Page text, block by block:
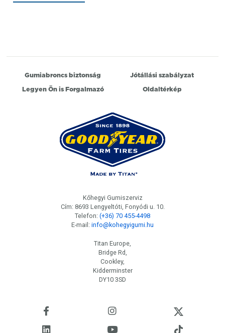
Gumiabroncs biztonság
Jótállási szabályzat
Legyen Ön is Forgalmazó
Oldaltérkép
Kőhegyi Gumiszerviz
Cím: 8693 Lengyeltóti, Fonyódi u. 10.
Telefon: (+36) 70 455-4498
E-mail: info@kohegyigumi.hu
Titan Europe,
Bridge Rd,
Cookley,
Kidderminster
DY10 3SD